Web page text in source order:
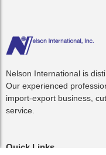
Nelson International is
Our experienced
import-export business,
service.
Quick Links